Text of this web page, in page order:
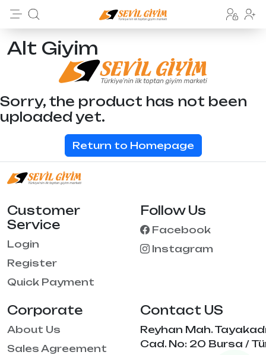
Alt Giyim
Sorry, the product has not been
uploaded yet.
Return to Homepage
Corporate
About Us
Sales Agreement
Customer
Service
Login
Register
Quick Payment
Follow Us
Facebook
Instagram
Contact US
Reyhan Mah.
Cad. No: 20 Bursa /